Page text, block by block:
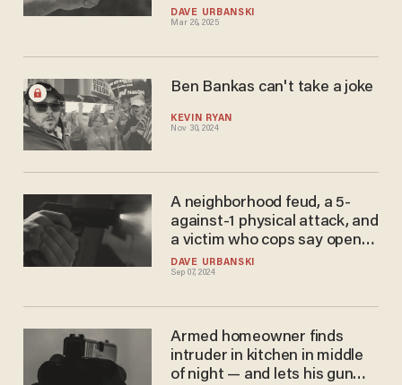
DAVE URBANSKI
Mar 26, 2025
Things don't work out for
male with bat.
KEVIN RYAN
Nov 30, 2024
Ben Bankas can't take a joke
DAVE URBANSKI
Sep 07, 2024
A neighborhood feud, a 5-
against-1 physical attack, and
a victim who cops say opened
fire in self-defense, killing 1
attacker
Armed homeowner finds
intruder in kitchen in middle
of night — and lets his gun